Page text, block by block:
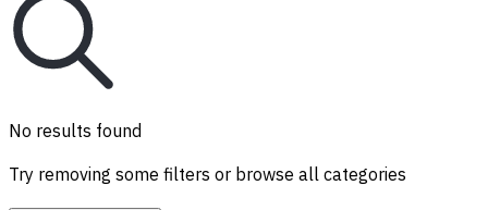
No results found
Try removing some filters or browse all categories